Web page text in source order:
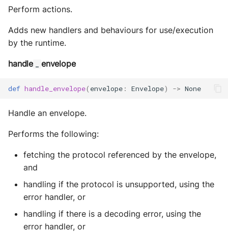
Perform actions.
Adds new handlers and behaviours for use/execution
by the runtime.
handle _ envelope
def handle_envelope( envelope : Envelope) -> None
Handle an envelope.
Performs the following:
fetching the protocol referenced by the envelope,
and
handling if the protocol is unsupported, using the
error handler, or
handling if there is a decoding error, using the
error handler, or